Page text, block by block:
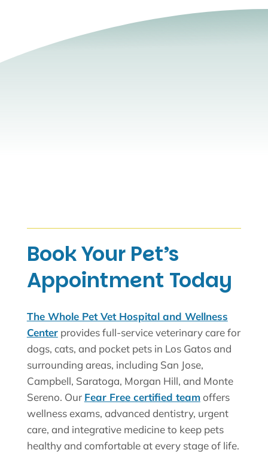
Book Your Pet’s
Appointment Today
The Whole Pet Vet Hospital and Wellness
Centerprovides full-service veterinary care for
dogs, cats, and pocket pets in Los Gatos and
surrounding areas, including San Jose,
Campbell, Saratoga, Morgan Hill, and Monte
Sereno. Our Fear Free certified teamoffers
wellness exams, advanced dentistry, urgent
care, and integrative medicine to keep pets
healthy and comfortable at every stage of life.